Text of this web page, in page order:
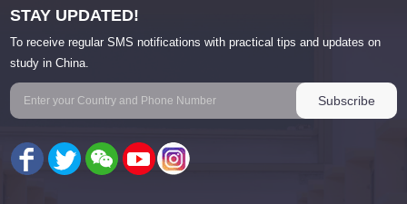
III. Qualifications and Selection Criteria
1. Applicants should be internationals holding a foreign passport and must
abide by the laws and regulations in China and the University and respect
2. Applicants should hold a Master’s degree that is recognized by Chinese
STAY UPDATED!
To receive regular SMS notifications with practical tips and updates on
study in China.